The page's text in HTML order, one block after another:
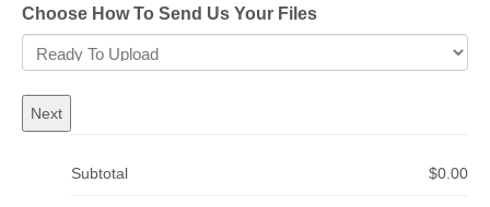
Choose How To Send Us Your Files
Subtotal $0.00